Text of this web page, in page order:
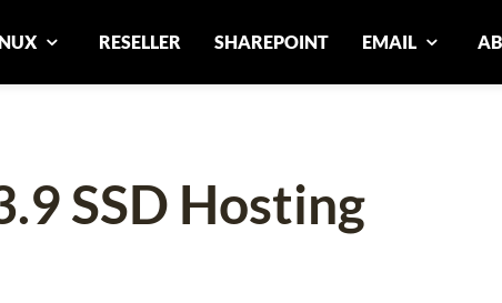
RESELLER SHAREPOINT EMAIL
SSD Hosting